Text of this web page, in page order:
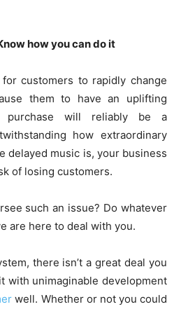
how you can do it
customers to rapidly change
them to have an uplifting
purchase will reliably be a
how extraordinary
delayed music is, your business
of losing customers.
such an issue? Do whatever
are here to deal with you.
there isn’t a great deal you
with unimaginable development
well. Whether or not you could